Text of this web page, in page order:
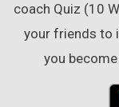
coach Quiz (10
your friends to
you